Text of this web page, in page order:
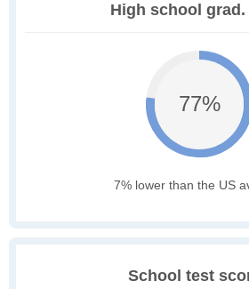
High school grad.
77%
7% lower than the US
School test